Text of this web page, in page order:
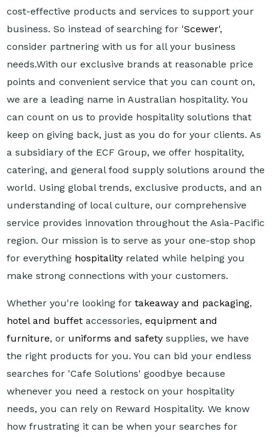
cost-effective products and services to support your
business. So instead of searching for 'Scewer',
consider partnering with us for all your business
needs.With our exclusive brands at reasonable price
points and convenient service that you can count on,
we are a leading name in Australian hospitality. You
can count on us to provide hospitality solutions that
keep on giving back, just as you do for your clients. As
a subsidiary of the ECF Group, we offer hospitality,
catering, and general food supply solutions around the
world. Using global trends, exclusive products, and an
understanding of local culture, our comprehensive
service provides innovation throughout the Asia-Pacific
region. Our mission is to serve as your one-stop shop
for everything hospitality related while helping you
make strong connections with your customers.
Whether you're looking fortakeaway and packaging,
hotel and buffet accessories,equipment and
furniture, or uniforms and safety supplies, we have
the right products for you. You can bid your endless
searches for 'Cafe Solutions' goodbye because
whenever you need a restock on your hospitality
needs, you can rely on Reward Hospitality. We know
how frustrating it can be when your searches for